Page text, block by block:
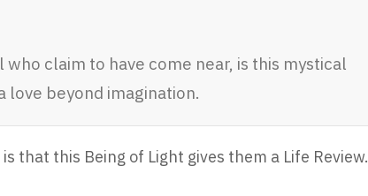
claim to have come near, is this mystical
love beyond imagination.
that this Being of Light gives them a Life Review.